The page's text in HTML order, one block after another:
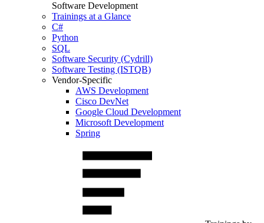
Software Development
Trainings at a Glance
C#
Python
SQL
Software Security (Cydrill)
Software Testing (ISTQB)
Vendor-Specific
AWS Development
Cisco DevNet
Google Cloud Development
Microsoft Development
Spring